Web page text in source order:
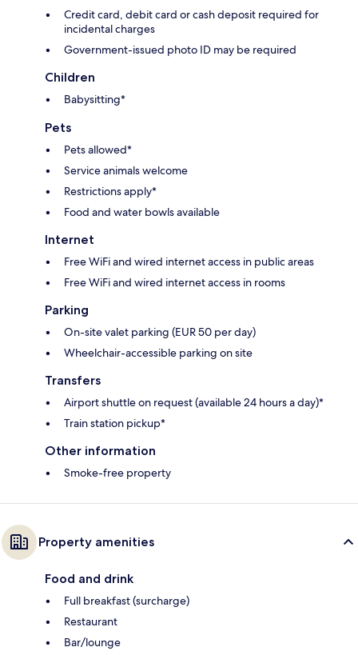
Credit card, debit card or cash deposit required for
incidental charges
Government-issued photo ID may be required
Children
Babysitting*
Pets
Pets allowed*
Service animals welcome
Restrictions apply*
Food and water bowls available
Internet
Free WiFi and wired internet access in public areas
Free WiFi and wired internet access in rooms
Parking
On-site valet parking (EUR 50 per day)
Wheelchair-accessible parking on site
Transfers
Airport shuttle on request (available 24 hours a day)*
Train station pickup*
Other information
Smoke-free property
Property amenities
Food and drink
Full breakfast (surcharge)
Restaurant
Bar/lounge